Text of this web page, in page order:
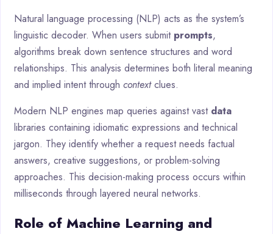
Natural language processing (NLP) acts as the system’s
linguistic decoder. When users submit prompts,
algorithms break down sentence structures and word
relationships. This analysis determines both literal meaning
and implied intent through contextclues.
Modern NLP engines map queries against vast data
libraries containing idiomatic expressions and technical
jargon. They identify whether a request needs factual
answers, creative suggestions, or problem-solving
approaches. This decision-making process occurs within
milliseconds through layered neural networks.
Role of Machine Learning and